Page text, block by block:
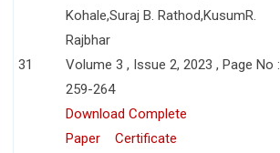
31
Kohale,Suraj B. Rathod,KusumR.
Rajbhar
Volume 3 , Issue 2, 2023 , Page No :
259-264
Download Complete
Paper
Certificate